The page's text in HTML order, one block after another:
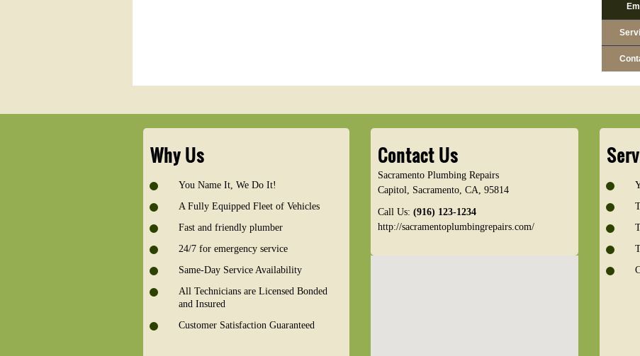
Why Us
You Name It, We Do It!
A Fully Equipped Fleet of Vehicles
Fast and friendly plumber
24/7 for emergency service
Same-Day Service Availability
All Technicians are Licensed Bonded
and Insured
Customer Satisfaction Guaranteed
Contact Us
Sacramento Plumbing Repairs
Capitol, Sacramento, CA, 95814
Call Us: (916) 123-1234
http://sacramentoplumbingrepairs.com/